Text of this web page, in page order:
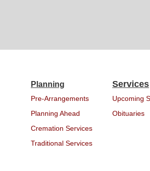
Planning
Pre-Arrangements
Planning Ahead
Cremation Services
Traditional Services
Services
Upcoming
Obituaries